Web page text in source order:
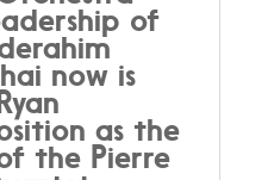
of
now is
as the
the Pierre